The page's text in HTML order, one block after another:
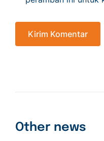
Other news